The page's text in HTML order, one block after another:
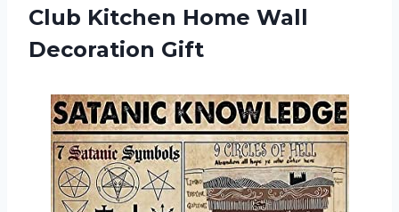
Club Kitchen Home Wall
Decoration Gift